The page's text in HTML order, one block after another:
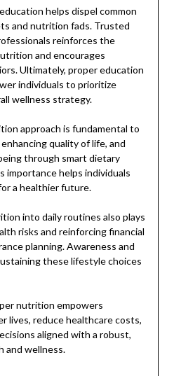
helps dispel common
and nutrition fads. Trusted
reinforces the
and encourages
Ultimately, proper education
individuals to prioritize
wellness strategy.
approach is fundamental to
quality of life, and
through smart dietary
importance helps individuals
a healthier future.
into daily routines also plays
risks and reinforcing financial
planning. Awareness and
these lifestyle choices
nutrition empowers
lives, reduce healthcare costs,
aligned with a robust,
and wellness.